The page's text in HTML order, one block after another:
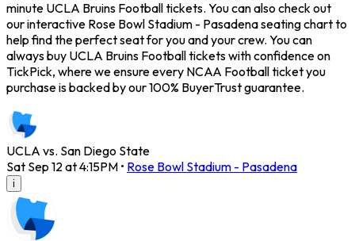
minute UCLA Bruins Football tickets. You can also check out
our interactive Rose Bowl Stadium - Pasadena seating chart to
help find the perfect seat for you and your crew. You can
always buy UCLA Bruins Football tickets with confidence on
TickPick, where we ensure every NCAA Football ticket you
purchase is backed by our 100% BuyerTrust guarantee.
UCLA vs. San Diego State
Sat Sep 12 at 4:15PM • Rose Bowl Stadium - Pasadena
i